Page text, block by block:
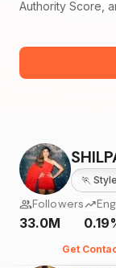
Authority Score,
🏃
Followers
33.0M
Get